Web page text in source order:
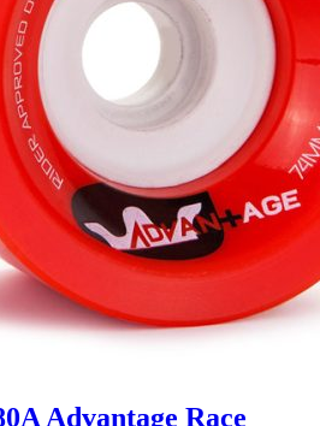
Advantage Race